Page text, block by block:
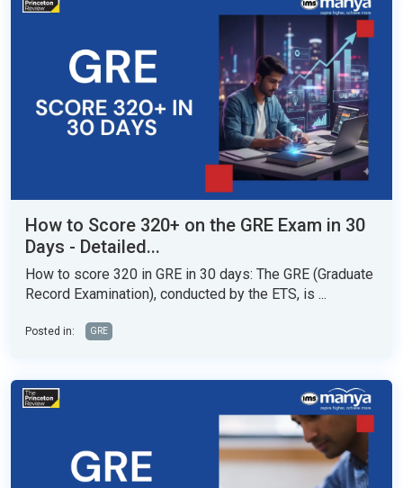
How to Score 320+ on the GRE Exam in 30
Days - Detailed...
How to score 320 in GRE in 30 days: The GRE (Graduate
Record Examination), conducted by the ETS, is ...
Posted in: GRE